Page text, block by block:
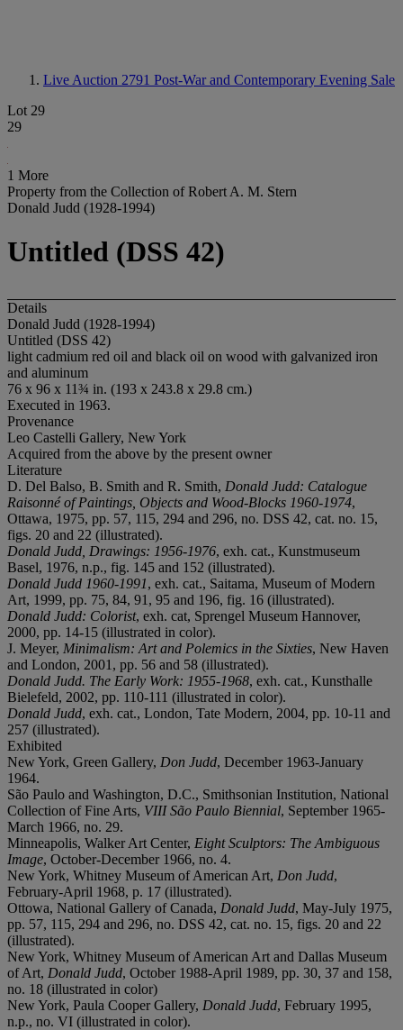
Live Auction 2791 Post-War and Contemporary Evening Sale
Lot 29
29
1 More
Property from the Collection of Robert A. M. Stern
Donald Judd (1928-1994)
Untitled (DSS 42)
Details
Donald Judd (1928-1994)
Untitled (DSS 42)
light cadmium red oil and black oil on wood with galvanized iron
and aluminum
76 x 96 x 11¾ in. (193 x 243.8 x 29.8 cm.)
Executed in 1963.
Provenance
Leo Castelli Gallery, New York
Acquired from the above by the present owner
Literature
D. Del Balso, B. Smith and R. Smith, Donald Judd: Catalogue
Raisonné of Paintings, Objects and Wood-Blocks 1960-1974,
Ottawa, 1975, pp. 57, 115, 294 and 296, no. DSS 42, cat. no. 15,
figs. 20 and 22 (illustrated).
Donald Judd, Drawings: 1956-1976, exh. cat., Kunstmuseum
Basel, 1976, n.p., fig. 145 and 152 (illustrated).
Donald Judd 1960-1991, exh. cat., Saitama, Museum of Modern
Art, 1999, pp. 75, 84, 91, 95 and 196, fig. 16 (illustrated).
Donald Judd: Colorist, exh. cat, Sprengel Museum Hannover,
2000, pp. 14-15 (illustrated in color).
J. Meyer, Minimalism: Art and Polemics in the Sixties, New Haven
and London, 2001, pp. 56 and 58 (illustrated).
Donald Judd. The Early Work: 1955-1968, exh. cat., Kunsthalle
Bielefeld, 2002, pp. 110-111 (illustrated in color).
Donald Judd, exh. cat., London, Tate Modern, 2004, pp. 10-11 and
257 (illustrated).
Exhibited
New York, Green Gallery, Don Judd, December 1963-January
1964.
São Paulo and Washington, D.C., Smithsonian Institution, National
Collection of Fine Arts, VIII São Paulo Biennial, September 1965-
March 1966, no. 29.
Minneapolis, Walker Art Center, Eight Sculptors: The Ambiguous
Image, October-December 1966, no. 4.
New York, Whitney Museum of American Art, Don Judd,
February-April 1968, p. 17 (illustrated).
Ottowa, National Gallery of Canada, Donald Judd, May-July 1975,
pp. 57, 115, 294 and 296, no. DSS 42, cat. no. 15, figs. 20 and 22
(illustrated).
New York, Whitney Museum of American Art and Dallas Museum
of Art, Donald Judd, October 1988-April 1989, pp. 30, 37 and 158,
no. 18 (illustrated in color)
New York, Paula Cooper Gallery, Donald Judd, February 1995,
n.p., no. VI (illustrated in color).